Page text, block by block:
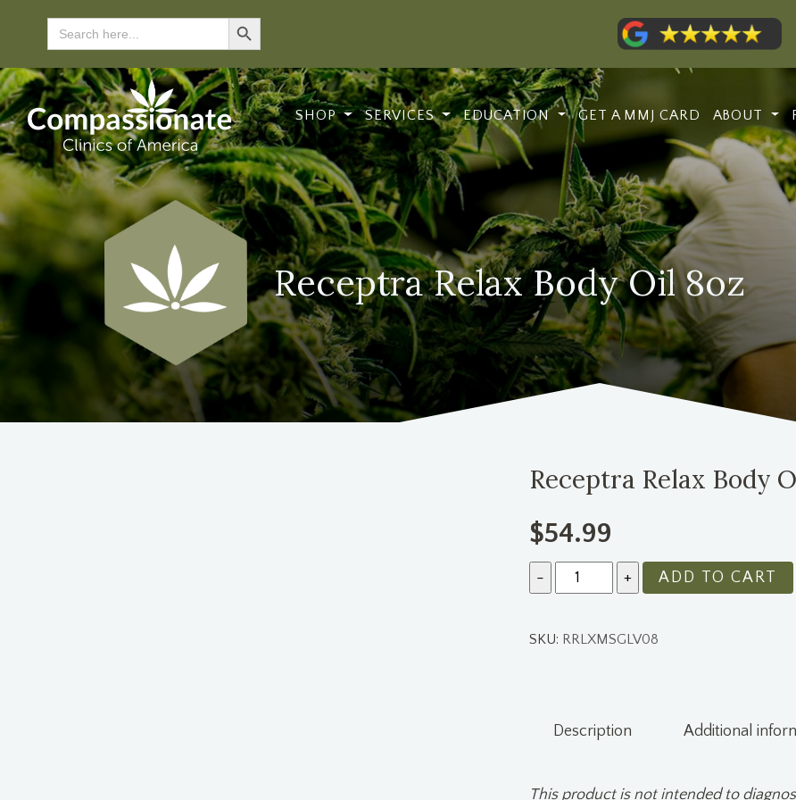
Search
for:
Search Button
SHOP SERVICES EDUCATION GET A MMJ CARD ABOUT
Receptra Relax Body Oil 8oz
Receptra Relax Body
$54.99
Quantity ADD TO CART
SKU: RRLXMSGLV08
Description Additional
This product is not intended to